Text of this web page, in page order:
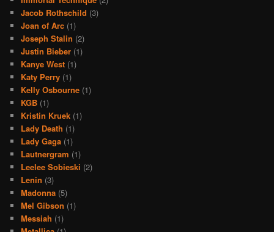
Jacob Rothschild (3)
Joan of Arc (1)
Joseph Stalin (2)
Justin Bieber (1)
Kanye West (1)
Katy Perry (1)
Kelly Osbourne (1)
KGB (1)
Kristin Kruek (1)
Lady Death (1)
Lady Gaga (1)
Lautnergram (1)
Leelee Sobieski (2)
Lenin (3)
Madonna (5)
Mel Gibson (1)
Messiah (1)